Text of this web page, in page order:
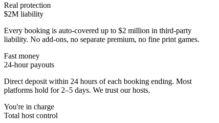
Real protection
$2M liability
Every booking is auto-covered up to $2 million in third-party
liability. No add-ons, no separate premium, no fine print games.
Fast money
24-hour payouts
Direct deposit within 24 hours of each booking ending. Most
platforms hold for 2–5 days. We trust our hosts.
You're in charge
Total host control